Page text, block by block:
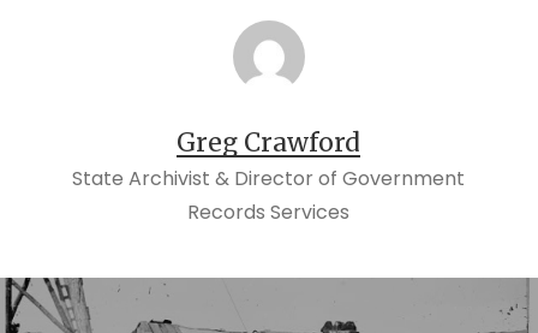
Greg Crawford
State Archivist & Director of Government
Records Services